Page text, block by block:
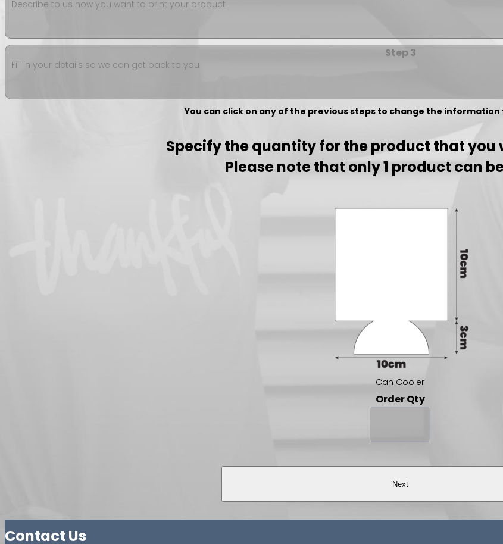
Describe to us how you want to print your product
Step 3
Fill in your details so we can get back to you
You can click on any of the previous steps to change the
Specify the quantity for the product that you
Please note that only 1 product can
Can Cooler
Order Qty
Next
Contact Us